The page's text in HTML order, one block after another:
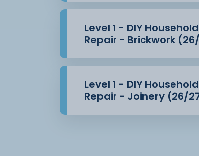
Level 1 - DIY
Repair - Brickwork
Level 1 - DIY
Repair - Joinery (26/